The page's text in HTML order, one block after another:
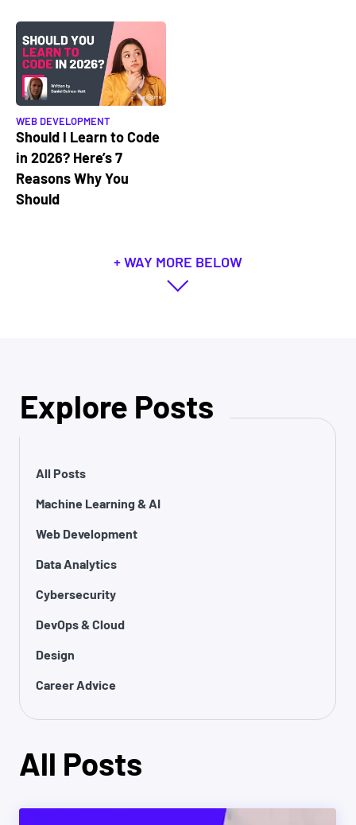
WEB DEVELOPMENT
Should I Learn to Code
in 2026? Here’s 7
Reasons Why You
Should
+ WAY MORE BELOW
Explore Posts
All Posts
Machine Learning & AI
Web Development
Data Analytics
Cybersecurity
DevOps & Cloud
Design
Career Advice
All Posts